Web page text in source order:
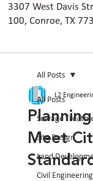
3307 West Davis
100, Conroe, TX
All Posts
Sewage
Site Design
Land
Civil Engineering
All Posts
Meet
L2